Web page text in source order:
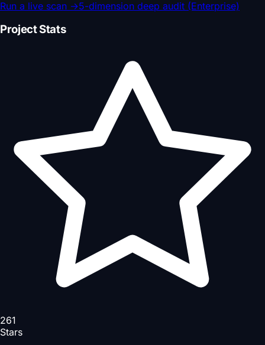
Run a live scan →5-dimension deep audit (Enterprise)
Project Stats
261
Stars